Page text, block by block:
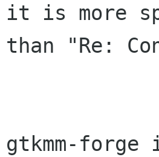
it is more
than "Re:
gtkmm-